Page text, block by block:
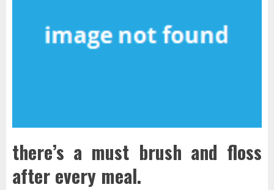
there’s a must brush and floss
after every meal.